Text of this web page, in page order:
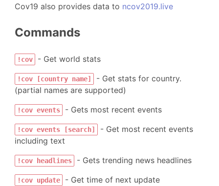
Cov19 also provides data to ncov2019.live
Commands
!cov - Get world stats
!cov [country name]
- Get stats for country.
(partial names are supported)
!cov events - Gets most recent events
!cov events [search]
- Get most recent events
including text
!cov headlines - Gets trending news headlines
!cov update - Get time of next update